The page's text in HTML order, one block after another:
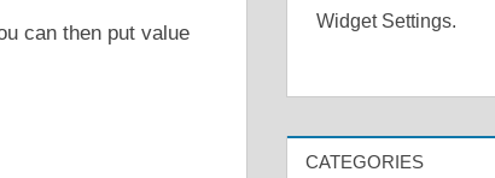
can then put value
Widget Settings.
CATEGORIES